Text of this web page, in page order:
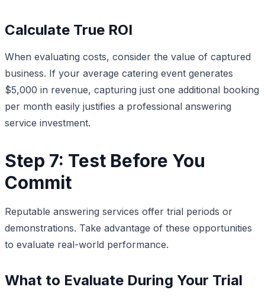
Calculate True ROI
When evaluating costs, consider the value of captured
business. If your average catering event generates
$5,000 in revenue, capturing just one additional booking
per month easily justifies a professional answering
service investment.
Step 7: Test Before You
Commit
Reputable answering services offer trial periods or
demonstrations. Take advantage of these opportunities
to evaluate real-world performance.
What to Evaluate During Your Trial